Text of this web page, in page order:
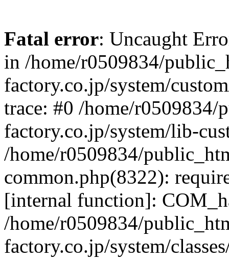
Fatal error: Uncaught
in /home/r0509834/
factory.co.jp/system/
trace: #0 /home/
factory.co.jp/system/lib-
/home/r0509834/
common.php(8322):
[internal function]:
/home/r0509834/
factory.co.jp/system/